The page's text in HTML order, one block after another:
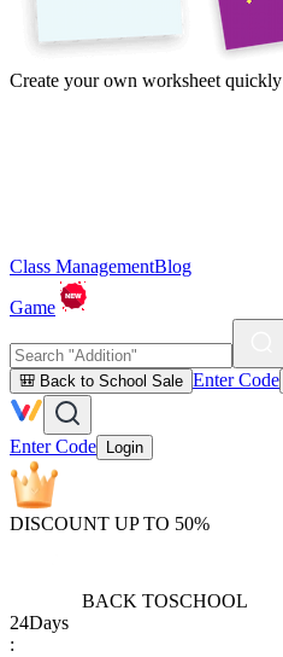
Create your own worksheet quickly
Class ManagementBlog
Game
🎒 Back to School Sale Enter Code
Enter Code Login
DISCOUNT UP TO 50%
BACK TOSCHOOL
24Days
: